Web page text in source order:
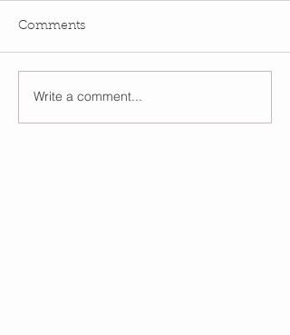
Comments
Write a comment...